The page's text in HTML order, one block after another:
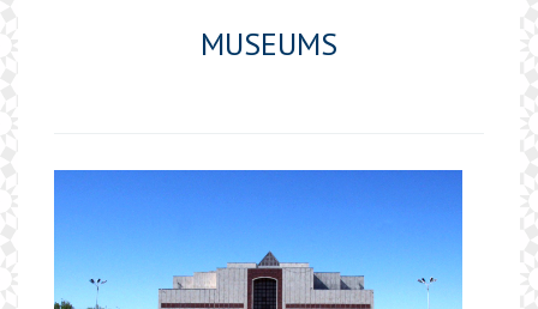
MUSEUMS